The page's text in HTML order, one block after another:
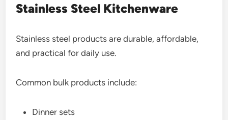
Stainless Steel Kitchenware
Stainless steel products are durable, affordable,
and practical for daily use.
Common bulk products include:
Dinner sets